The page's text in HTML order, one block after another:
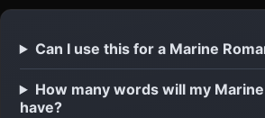
Can I use this for a Marine
How many words will my
have?